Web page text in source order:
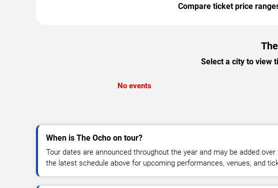
Compare ticket price
Select a city to view
No events
When is The Ocho on tour?
Tour dates are announced throughout the year and may be added
the latest schedule above for upcoming performances, venues, and